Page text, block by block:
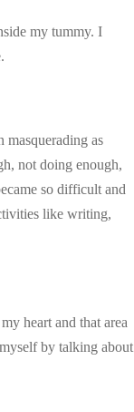
my tummy. I
masquerading as
not doing enough,
so difficult and
like writing,
heart and that area
by talking about